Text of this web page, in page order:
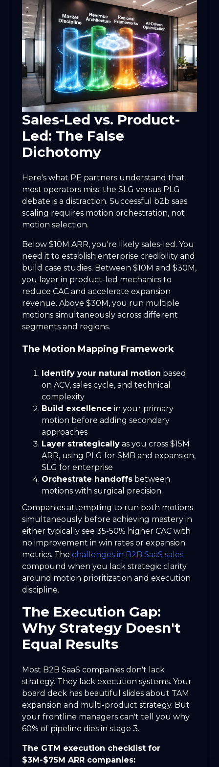
Sales-Led vs. Product-
Led: The False
Dichotomy
Here's what PE partners understand that
most operators miss: the SLG versus PLG
debate is a distraction. Successful b2b saas
scaling requires motion orchestration, not
motion selection.
Below $10M ARR, you're likely sales-led. You
need it to establish enterprise credibility and
build case studies. Between $10M and $30M,
you layer in product-led mechanics to
reduce CAC and accelerate expansion
revenue. Above $30M, you run multiple
motions simultaneously across different
segments and regions.
The Motion Mapping Framework
Identify your natural motion based
on ACV, sales cycle, and technical
complexity
Build excellence in your primary
motion before adding secondary
approaches
Layer strategically as you cross $15M
ARR, using PLG for SMB and expansion,
SLG for enterprise
Orchestrate handoffs between
motions with surgical precision
Companies attempting to run both motions
simultaneously before achieving mastery in
either typically see 35-50% higher CAC with
no improvement in win rates or expansion
metrics. The challenges in B2B SaaS sales
compound when you lack strategic clarity
around motion prioritization and execution
discipline.
The Execution Gap:
Why Strategy Doesn't
Equal Results
Most B2B SaaS companies don't lack
strategy. They lack execution systems. Your
board deck has beautiful slides about TAM
expansion and multi-product strategy. But
your frontline managers can't tell you why
60% of pipeline dies in stage 3.
The GTM execution checklist for
$3M-$75M ARR companies: